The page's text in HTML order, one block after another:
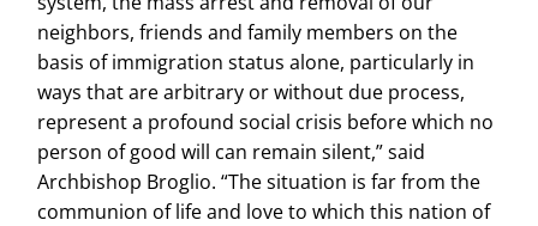
neighbors, friends and family members on the
basis of immigration status alone, particularly in
ways that are arbitrary or without due process,
represent a profound social crisis before which no
person of good will can remain silent,” said
Archbishop Broglio. “The situation is far from the
communion of life and love to which this nation of